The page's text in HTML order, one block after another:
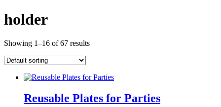
holder
Showing 1–16 of 67 results
Reusable Plates for Parties